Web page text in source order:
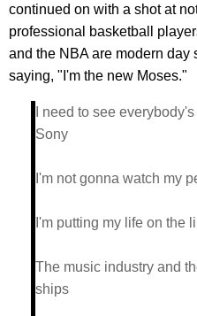
continued on with a shot at
professional basketball
and the NBA are modern
saying, "I'm the new Moses."
I need to see
Sony
I'm not gonna watch my
I'm putting my life on the
The music industry and
ships